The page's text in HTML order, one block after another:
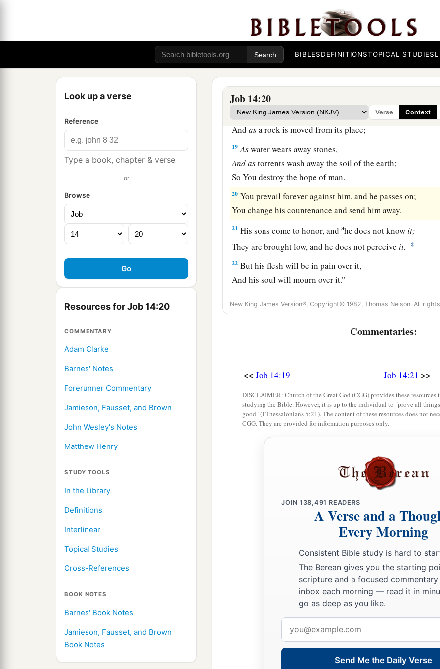
BIBLESDEFINITIONSTOPICAL STUDIES
Look up a verse
Reference
Type a book, chapter & verse
or
Browse
Resources for Job 14:20
COMMENTARY
Adam Clarke
Barnes' Notes
Forerunner Commentary
Jamieson, Fausset, and Brown
John Wesley's Notes
Matthew Henry
STUDY TOOLS
In the Library
Definitions
Interlinear
Topical Studies
Cross-References
BOOK NOTES
Barnes' Book Notes
Jamieson, Fausset, and Brown
Book Notes
Job 14:20
Verse Context
You shall call, and I will answer You;
You shall desire the work of Your hands. ‡
16For nowaYou number my steps,
But do not watch over my sin. ‡
17 a
And You1cover my iniquity.
18“Butas a mountain fallsand
crumbles away,
Andasa rock is moved from its place;
19 Aswater wears away stones,
Andastorrents wash away the soil of the earth;
So You destroy the hope of man.
20 You prevail forever against him, and he passes on;
You change his countenance and send him away.
21 His sons come to honor, andahe does not know it;
They are brought low, and he does not perceive it. ‡
22 But his flesh will be in pain over it,
And his soul will mourn over it.”
New King James Version®, Copyright© 1982, Thomas Nelson. All
Commentaries:
<< Job 14:19 Job 14:21 >>
DISCLAIMER: Church of the Great God (CGG) provides these
studying the Bible. However, it is up to the individual to "prove all
good" (I Thessalonians 5:21). The content of these resources does not
CGG. They are provided for information purposes only.
JOIN 138,491 READERS
A Verse and a
Every Morning
Consistent Bible study is hard to
The Berean gives you the starting
scripture and a focused
inbox each morning — read it in
go as deep as you like.
address
Send Me the Daily Verse